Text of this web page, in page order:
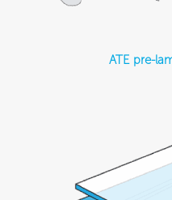
ATE pre-